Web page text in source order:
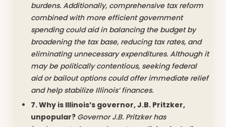
burdens. Additionally, comprehensive tax reform
combined with more efficient government
spending could aid in balancing the budget by
broadening the tax base, reducing tax rates, and
eliminating unnecessary expenditures. Although it
may be politically contentious, seeking federal
aid or bailout options could offer immediate relief
and help stabilize Illinois’ finances.
7. Why is Illinois’s governor, J.B. Pritzker,
unpopular? Governor J.B. Pritzker has